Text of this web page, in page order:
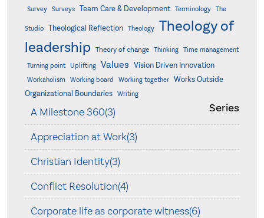
Survey
Surveys Team Care & Development Terminology The
Studio Theological Reflection Theology
Theology of
leadership Theory of change Thinking Time management
Turning point Uplifting Values Vision Driven Innovation
Workaholism Working board Working together
Works Outside
Organizational Boundaries
Writing
Series
A Milestone 360(3)
Appreciation at Work(3)
Christian Identity(3)
Conflict Resolution(4)
Corporate life as corporate witness(6)